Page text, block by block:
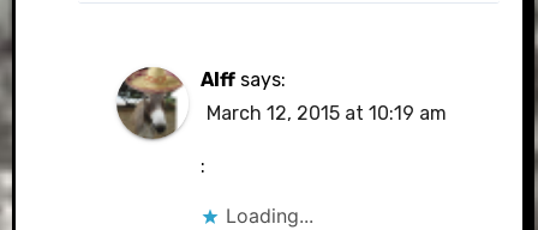
Alff says:
March 12, 2015 at 10:19 am
:
Loading...